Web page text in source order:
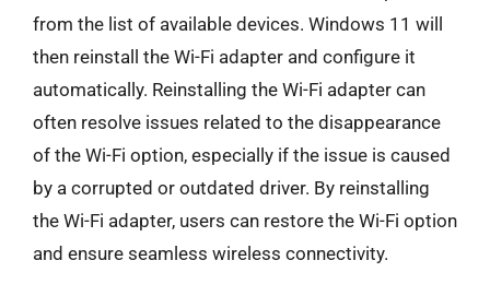
from the list of available devices. Windows 11 will
then reinstall the Wi-Fi adapter and configure it
automatically. Reinstalling the Wi-Fi adapter can
often resolve issues related to the disappearance
of the Wi-Fi option, especially if the issue is caused
by a corrupted or outdated driver. By reinstalling
the Wi-Fi adapter, users can restore the Wi-Fi option
and ensure seamless wireless connectivity.